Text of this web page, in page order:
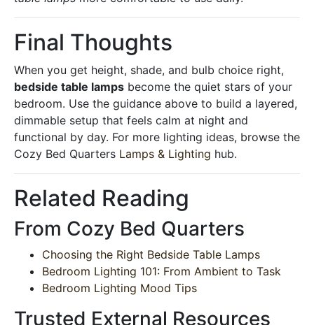
Final Thoughts
When you get height, shade, and bulb choice right,
bedside table lamps become the quiet stars of your
bedroom. Use the guidance above to build a layered,
dimmable setup that feels calm at night and
functional by day. For more lighting ideas, browse the
Cozy Bed Quarters Lamps & Lighting hub.
Related Reading
From Cozy Bed Quarters
Choosing the Right Bedside Table Lamps
Bedroom Lighting 101: From Ambient to Task
Bedroom Lighting Mood Tips
Trusted External Resources